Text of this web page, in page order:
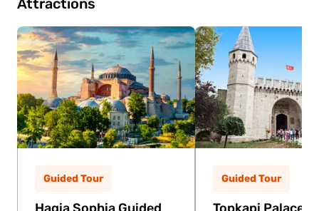
Attractions
Guided Tour
Hagia Sophia Guided
Guided Tour
Topkapi Palace